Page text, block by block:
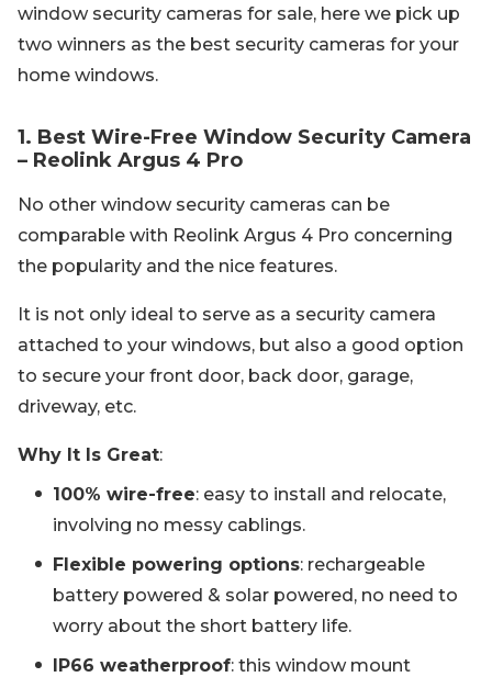
window security cameras for sale, here we pick up
two winners as the best security cameras for your
home windows.
1. Best Wire-Free Window Security Camera
– Reolink Argus 4 Pro
No other window security cameras can be
comparable with Reolink Argus 4 Pro concerning
the popularity and the nice features.
It is not only ideal to serve as a security camera
attached to your windows, but also a good option
to secure your front door, back door, garage,
driveway, etc.
Why It Is Great:
100% wire-free: easy to install and relocate,
involving no messy cablings.
Flexible powering options: rechargeable
battery powered & solar powered, no need to
worry about the short battery life.
IP66 weatherproof: this window mount